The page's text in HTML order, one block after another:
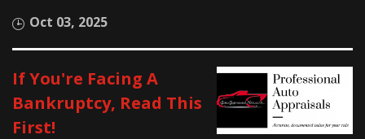
Oct 03, 2025
If You're Facing A
Bankruptcy, Read This
First!